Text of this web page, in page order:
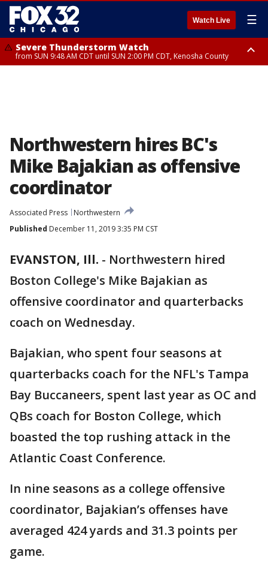
Watch Live ☰
Severe Thunderstorm Watch
from SUN 9:48 AM CDT until SUN 2:00 PM CDT, Kenosha County
Northwestern hires BC's
Mike Bajakian as offensive
coordinator
Associated Press
Northwestern
Published December 11, 2019 3:35 PM CST
EVANSTON, Ill. - Northwestern hired
Boston College's Mike Bajakian as
offensive coordinator and quarterbacks
coach on Wednesday.
Bajakian, who spent four seasons at
quarterbacks coach for the NFL's Tampa
Bay Buccaneers, spent last year as OC and
QBs coach for Boston College, which
boasted the top rushing attack in the
Atlantic Coast Conference.
In nine seasons as a college offensive
coordinator, Bajakian’s offenses have
averaged 424 yards and 31.3 points per
game.